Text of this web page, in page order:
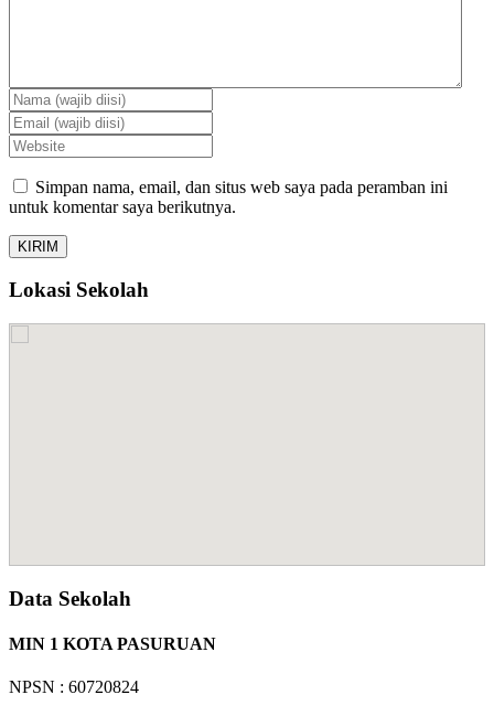
Simpan nama, email, dan situs web saya pada peramban ini
untuk komentar saya berikutnya.
Lokasi Sekolah
Data Sekolah
MIN 1 KOTA PASURUAN
NPSN : 60720824